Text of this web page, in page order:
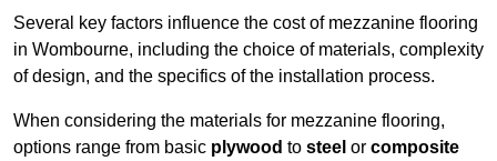
Several key factors influence the cost of mezzanine flooring
in Wombourne, including the choice of materials, complexity
of design, and the specifics of the installation process.
When considering the materials for mezzanine flooring,
options range from basic plywood to steel or composite